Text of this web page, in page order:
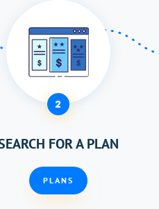
2
FOR A PLAN
PLANS